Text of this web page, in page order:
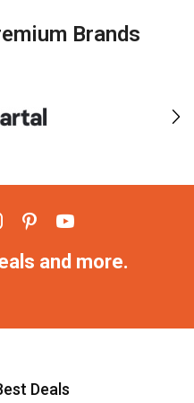
Brands
and more.
Deals